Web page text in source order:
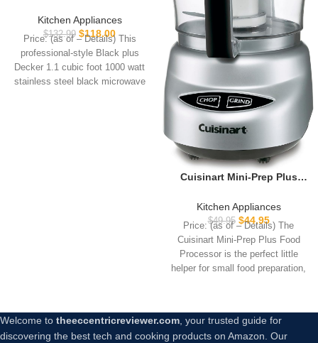
Microwave Oven with
Turntable Push-Button
Door, Child Safety Lock,
1000W, 1.1cu.ft, Black &
Stainless Steel, 1.1 Cu.ft
Kitchen Appliances
$132.99 $118.00
Price: (as of – Details) This
professional-style Black plus
Decker 1.1 cubic foot 1000 watt
stainless steel black microwave
Cuisinart Mini-Prep Plus
Mini Food Processor to
Chop Herbs, Vegetables,
and Hard Cheese, 24-Ounce
Work Bowl, Reversible
Stainless Steel Blade, DLC-
2ABC, Brushed Chrome
Kitchen Appliances
$49.95 $44.95
Price: (as of – Details) The
Cuisinart Mini-Prep Plus Food
Processor is the perfect little
helper for small food preparation,
Welcome to theeccentricreviewer.com , your trusted guide for
discovering the best tech and cooking products on Amazon. Our